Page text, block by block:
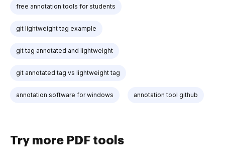
free annotation tools for students
git lightweight tag example
git tag annotated and lightweight
git annotated tag vs lightweight tag
annotation software for windows annotation tool github
Try more PDF tools